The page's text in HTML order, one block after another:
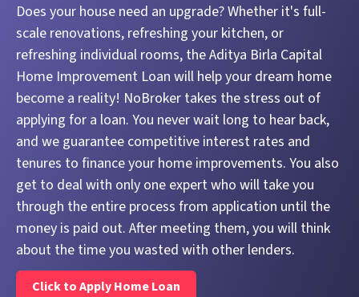
Does your house need an upgrade? Whether it's full-
scale renovations, refreshing your kitchen, or
refreshing individual rooms, the Aditya Birla Capital
Home Improvement Loan will help your dream home
become a reality! NoBroker takes the stress out of
applying for a loan. You never wait long to hear back,
and we guarantee competitive interest rates and
tenures to finance your home improvements. You also
get to deal with only one expert who will take you
through the entire process from application until the
money is paid out. After meeting them, you will think
about the time you wasted with other lenders.
Click to Apply Home Loan